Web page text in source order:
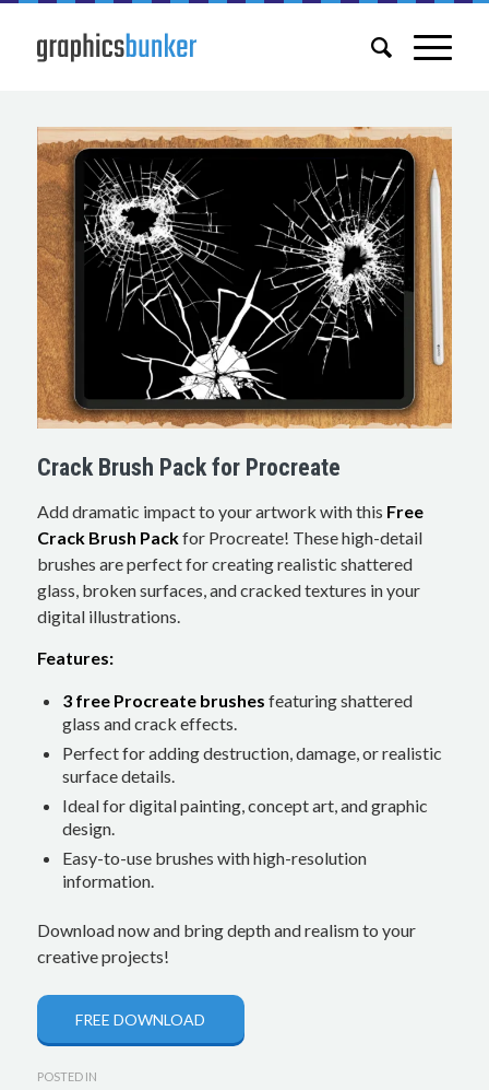
Crack Brush Pack for Procreate
Add dramatic impact to your artwork with this Free
Crack Brush Packfor Procreate! These high-detail
brushes are perfect for creating realistic shattered
glass, broken surfaces, and cracked textures in your
digital illustrations.
Features:
3 free Procreate brushes featuring shattered
glass and crack effects.
Perfect for adding destruction, damage, or realistic
surface details.
Ideal for digital painting, concept art, and graphic
design.
Easy-to-use brushes with high-resolution
information.
Download now and bring depth and realism to your
creative projects!
FREE DOWNLOAD
POSTED IN